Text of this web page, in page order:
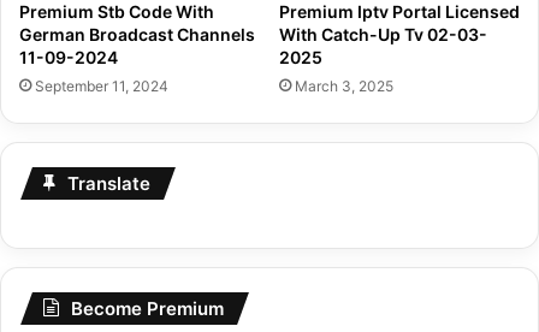
Premium Stb Code With
German Broadcast Channels
11-09-2024
September 11, 2024
Premium Iptv Portal Licensed
With Catch-Up Tv 02-03-
2025
March 3, 2025
Translate
Become Premium